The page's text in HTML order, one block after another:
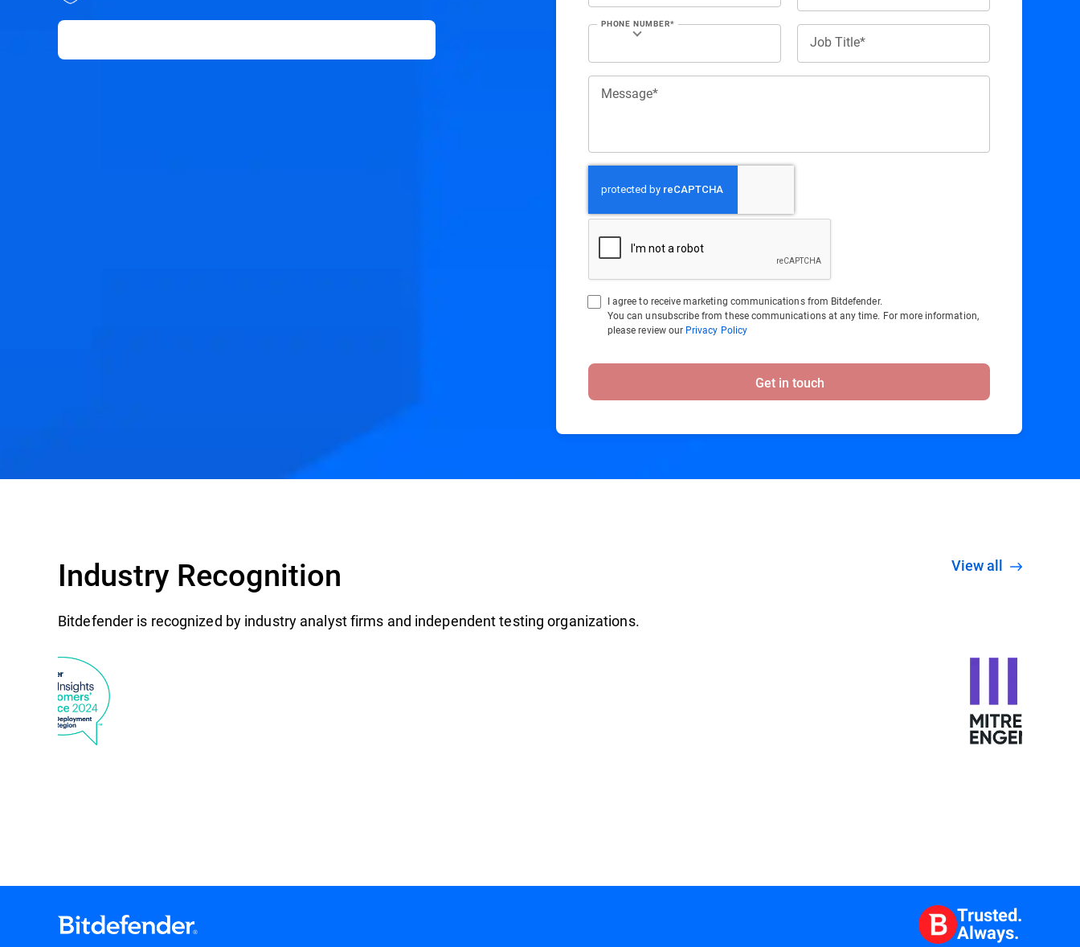
PHONE NUMBER*
Job Title*
Message*
I agree to receive marketing communications from Bitdefender.
You can unsubscribe from these communications at any time. For more information,
please review our Privacy Policy
Get in touch
Industry Recognition
Bitdefender is recognized by industry analyst firms and independent testing organizations.
View all
Trusted.
Always.